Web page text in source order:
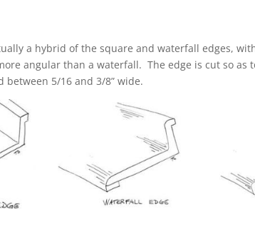
a hybrid of the square and waterfall edges,
angular than a waterfall. The edge is cut so as
between 5/16 and 3/8” wide.